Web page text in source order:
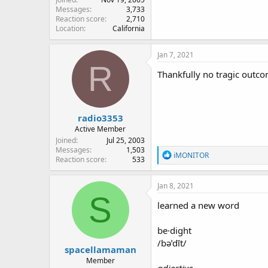
Messages
3,733
Reaction score
2,710
Location
California
R
radio3353
Active Member
Joined
Jul 25, 2003
Messages
1,503
Reaction score
533
Jan 7, 2021
Thankfully no tragic
R
e
a
t
i
o
s
:
iMONITOR
S
spacellamaman
Member
Jan 8, 2021
learned a new word
be·dight
/bəˈdīt/